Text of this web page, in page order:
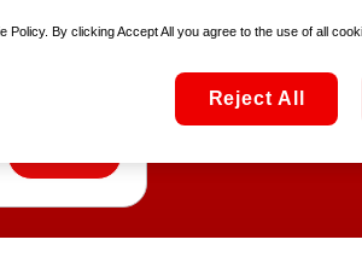
data
Policy. By clicking Accept All you agree to the use of all
Reject All